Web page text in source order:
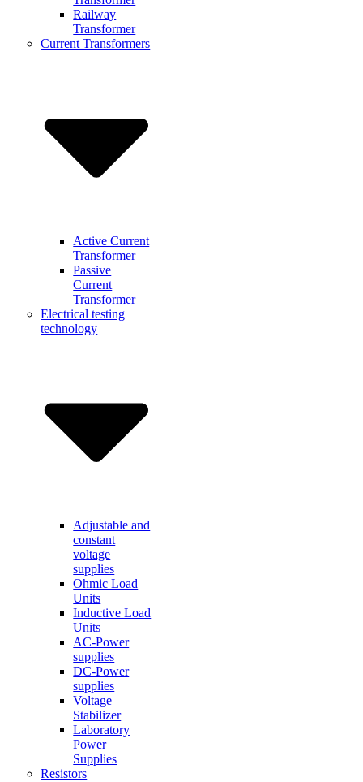
Railway
Transformer
Current Transformers
Active Current
Transformer
Passive
Current
Transformer
Electrical testing
technology
Adjustable and
constant
voltage
supplies
Ohmic Load
Units
Inductive Load
Units
AC-Power
supplies
DC-Power
supplies
Voltage
Stabilizer
Laboratory
Power
Supplies
Resistors